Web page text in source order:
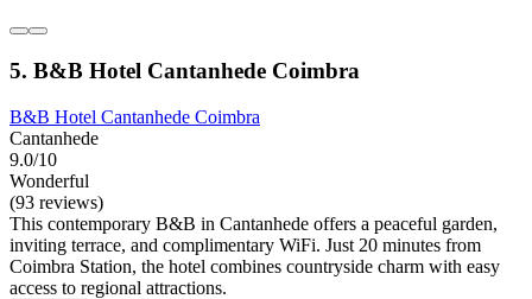
5. B&B Hotel Cantanhede Coimbra
B&B Hotel Cantanhede Coimbra
Cantanhede
9.0/10
Wonderful
(93 reviews)
This contemporary B&B in Cantanhede offers a peaceful garden,
inviting terrace, and complimentary WiFi. Just 20 minutes from
Coimbra Station, the hotel combines countryside charm with easy
access to regional attractions.